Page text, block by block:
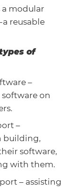
modular
reusable
of
–
on
–
building,
software,
with them.
– assisting